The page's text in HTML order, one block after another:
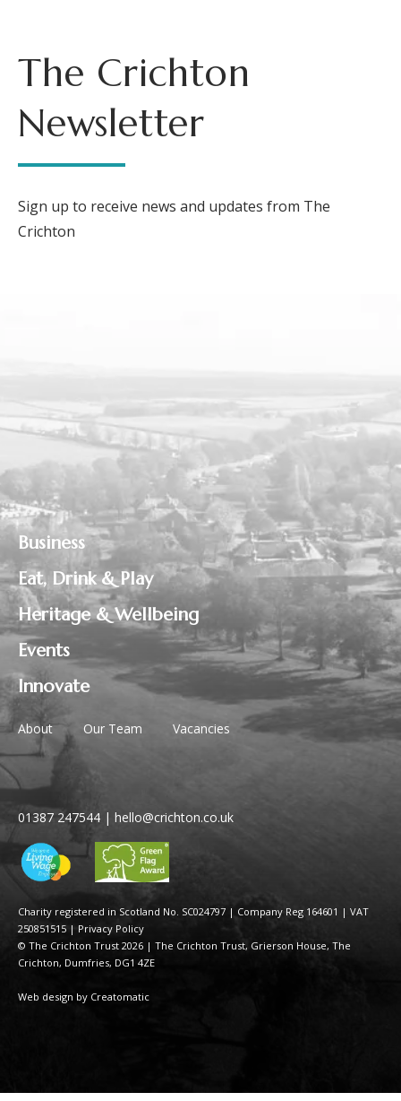
The Crichton
Newsletter
Sign up to receive news and updates from The
Crichton
Business
Eat, Drink & Play
Heritage & Wellbeing
Events
Innovate
About Our Team Vacancies
Charity registered in Scotland No. SC024797 | Company Reg 164601 | VAT
250851515 | Privacy Policy
© The Crichton Trust 2026 | The Crichton Trust, Grierson House, The
Crichton, Dumfries, DG1 4ZE
Web design by Creatomatic
01387 247544 | hello@crichton.co.uk